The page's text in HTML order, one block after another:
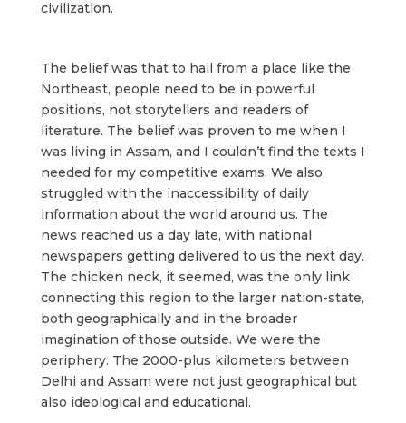
civilization.
The belief was that to hail from a place like the
Northeast, people need to be in powerful
positions, not storytellers and readers of
literature. The belief was proven to me when I
was living in Assam, and I couldn’t find the texts I
needed for my competitive exams. We also
struggled with the inaccessibility of daily
information about the world around us. The
news reached us a day late, with national
newspapers getting delivered to us the next day.
The chicken neck, it seemed, was the only link
connecting this region to the larger nation-state,
both geographically and in the broader
imagination of those outside. We were the
periphery. The 2000-plus kilometers between
Delhi and Assam were not just geographical but
also ideological and educational.